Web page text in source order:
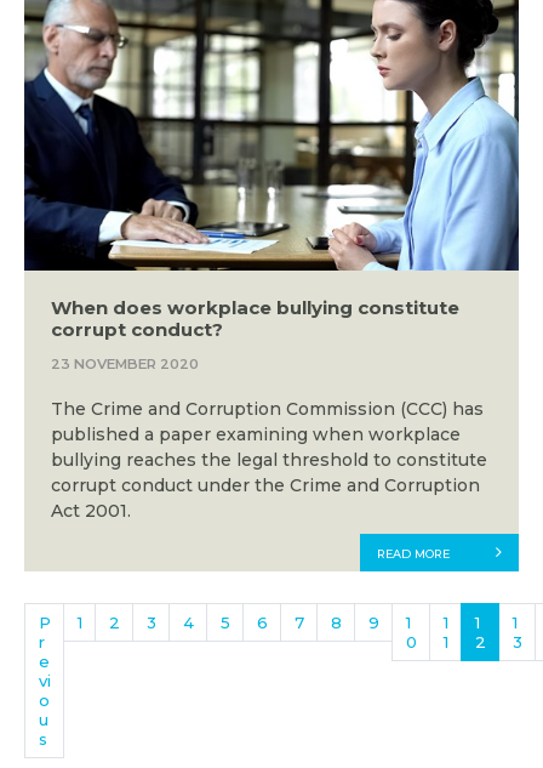
When does workplace bullying constitute
corrupt conduct?
23 NOVEMBER 2020
The Crime and Corruption Commission (CCC) has
published a paper examining when workplace
bullying reaches the legal threshold to constitute
corrupt conduct under the Crime and Corruption
Act 2001.
READ MORE
P
r
e
vi
o
u
s
1 2 3 4 5 6 7 8 9
1
0
1
1
1
2
1
3